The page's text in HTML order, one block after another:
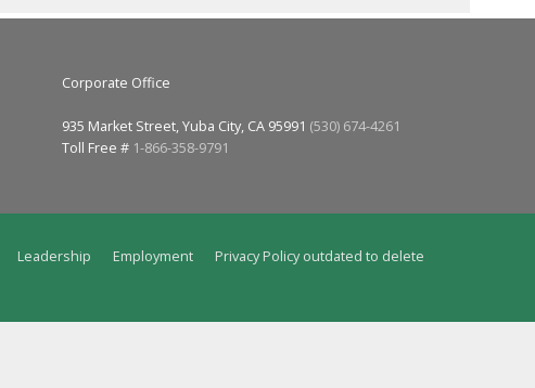
Corporate Office
935 Market Street, Yuba City, CA 95991 (530) 674-4261
Toll Free # 1-866-358-9791
Leadership Employment
Privacy Policy outdated to delete